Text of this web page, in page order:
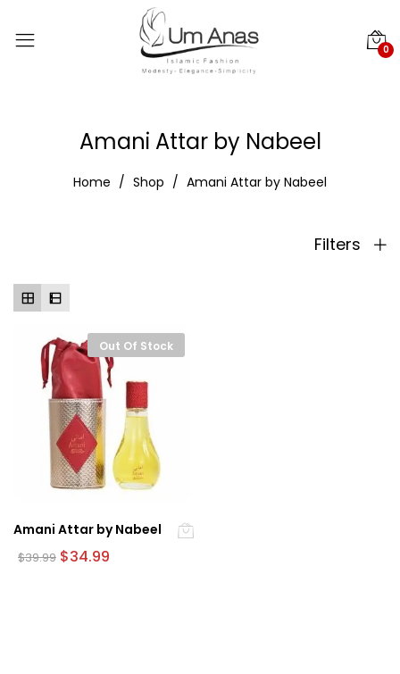
0
Amani Attar by Nabeel
Home Shop Amani Attar by Nabeel
Filters
Out Of Stock
Amani Attar by Nabeel
$39.99 Original
$34.99